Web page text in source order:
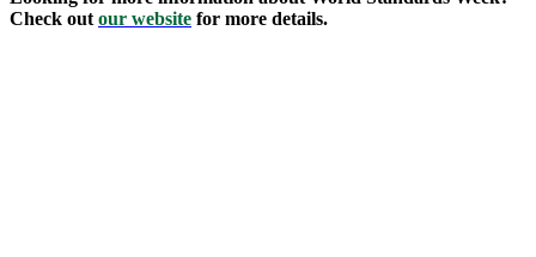
Check out our website for more details.